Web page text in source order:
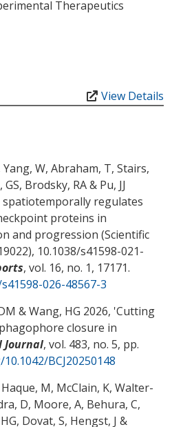
Therapeutics
View Details
Yang, W, Abraham, T, Stairs,
GS, Brodsky, RA & Pu, JJ
spatiotemporally regulates
proteins in
and progression (Scientific
10.1038/s41598-021-
, vol. 16, no. 1, 17171.
026-48567-3
& Wang, HG 2026, 'Cutting
closure in
Journal, vol. 483, no. 5, pp.
BCJ20250148
Haque, M, McClain, K, Walter-
D, Moore, A, Behura, C,
, Dovat, S, Hengst, J &